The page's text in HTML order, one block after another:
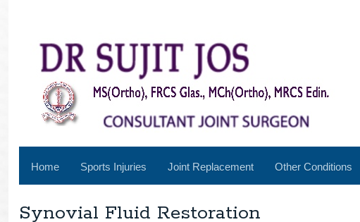
Home Sports Injuries Joint Replacement Other Conditions
Synovial Fluid Restoration